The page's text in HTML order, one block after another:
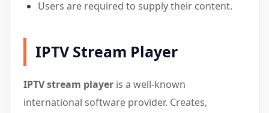
Users are required to supply their content.
IPTV Stream Player
IPTV stream player is a well-known
international software provider. Creates,